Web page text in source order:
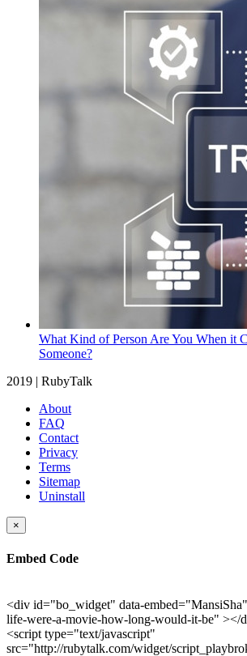
What Kind of Person Are You When it
Someone?
2019 | RubyTalk
About
FAQ
Contact
Privacy
Terms
Sitemap
Uninstall
×
Embed Code
<div id="bo_widget" data-
life-were-a-movie-how-long-would-it-be" ></
<script type="text/javascript"
src="http://rubytalk.com/widget/